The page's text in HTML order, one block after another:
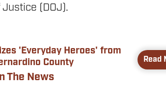
(DOJ).
'Everyday Heroes' from
County
The News
Read